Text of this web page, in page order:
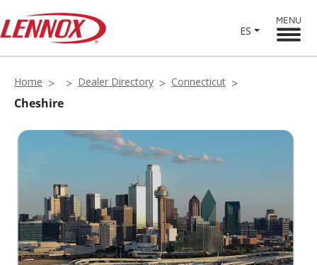
ES
MENU
Home Dealer Directory Connecticut
Cheshire